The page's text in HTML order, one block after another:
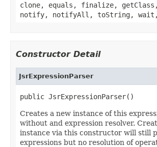
clone, equals, finalize, getClass,
notify, notifyAll, toString,
Constructor Detail
JsrExpressionParser
public JsrExpressionParser()
Creates a new instance of this
without and expression resolver.
instance via this constructor will still
expressions but no resolution of